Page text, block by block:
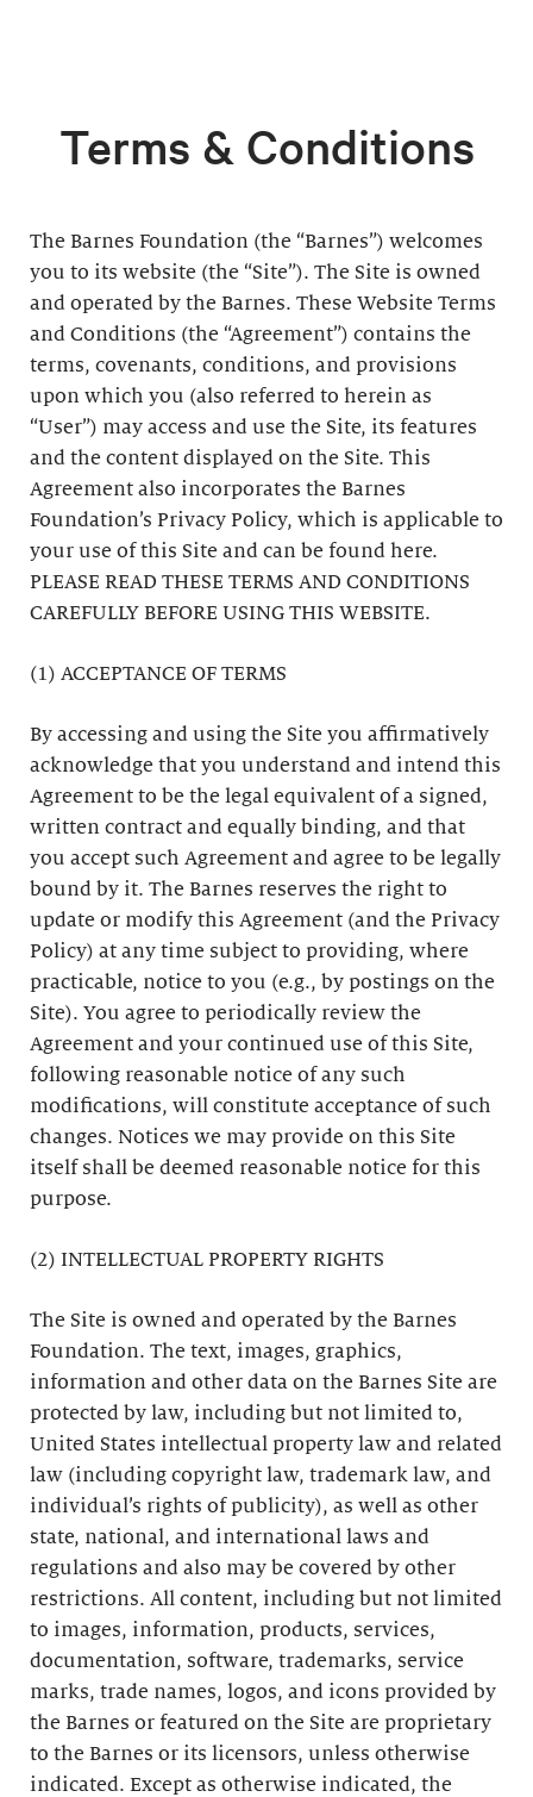
Terms & Conditions
The Barnes Foundation (the “Barnes”) welcomes
you to its website (the “Site”). The Site is owned
and operated by the Barnes. These Website Terms
and Conditions (the “Agreement”) contains the
terms, covenants, conditions, and provisions
upon which you (also referred to herein as
“User”) may access and use the Site, its features
and the content displayed on the Site. This
Agreement also incorporates the Barnes
Foundation’s Privacy Policy, which is applicable to
your use of this Site and can be found here.
PLEASE READ THESE TERMS AND CONDITIONS
CAREFULLY BEFORE USING THIS WEBSITE.
(1) ACCEPTANCE OF TERMS
By accessing and using the Site you affirmatively
acknowledge that you understand and intend this
Agreement to be the legal equivalent of a signed,
written contract and equally binding, and that
you accept such Agreement and agree to be legally
bound by it. The Barnes reserves the right to
update or modify this Agreement (and the Privacy
Policy) at any time subject to providing, where
practicable, notice to you (e.g., by postings on the
Site). You agree to periodically review the
Agreement and your continued use of this Site,
following reasonable notice of any such
modifications, will constitute acceptance of such
changes. Notices we may provide on this Site
itself shall be deemed reasonable notice for this
purpose.
(2) INTELLECTUAL PROPERTY RIGHTS
The Site is owned and operated by the Barnes
Foundation. The text, images, graphics,
information and other data on the Barnes Site are
protected by law, including but not limited to,
United States intellectual property law and related
law (including copyright law, trademark law, and
individual’s rights of publicity), as well as other
state, national, and international laws and
regulations and also may be covered by other
restrictions. All content, including but not limited
to images, information, products, services,
documentation, software, trademarks, service
marks, trade names, logos, and icons provided by
the Barnes or featured on the Site are proprietary
to the Barnes or its licensors, unless otherwise
indicated. Except as otherwise indicated, the